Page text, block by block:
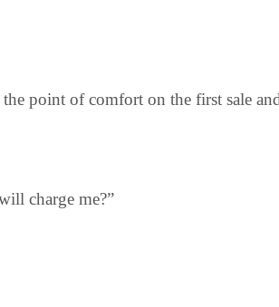
point of comfort on the first sale
charge me?”